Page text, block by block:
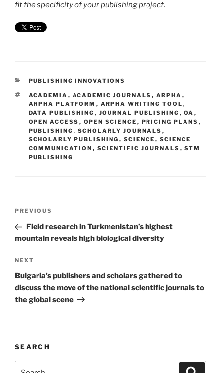
fit the specificity of your publishing project.
CATEGORIES
PUBLISHING INNOVATIONS
TAGS
ACADEMIA , ACADEMIC JOURNALS , ARPHA ,
ARPHA PLATFORM , ARPHA WRITING TOOL ,
DATA PUBLISHING , JOURNAL PUBLISHING , OA ,
OPEN ACCESS , OPEN SCIENCE , PRICING PLANS ,
PUBLISHING , SCHOLARLY JOURNALS ,
SCHOLARLY PUBLISHING , SCIENCE , SCIENCE
COMMUNICATION , SCIENTIFIC JOURNALS , STM
PUBLISHING
Previous
Post
PREVIOUS
Field research in Turkmenistan’s highest
mountain reveals high biological diversity
Next
Post
NEXT
Bulgaria’s publishers and scholars gathered to
discuss the move of the national scientific journals to
the global scene
SEARCH